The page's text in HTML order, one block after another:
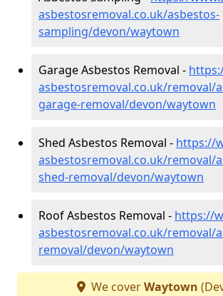
asbestosremoval.co.uk/asbestos-
sampling/devon/waytown
Garage Asbestos Removal -
asbestosremoval.co.uk/removal/
garage-removal/devon/waytown
Shed Asbestos Removal - https://
asbestosremoval.co.uk/removal/
shed-removal/devon/waytown
Roof Asbestos Removal - https://
asbestosremoval.co.uk/removal/
removal/devon/waytown
We coverWaytown